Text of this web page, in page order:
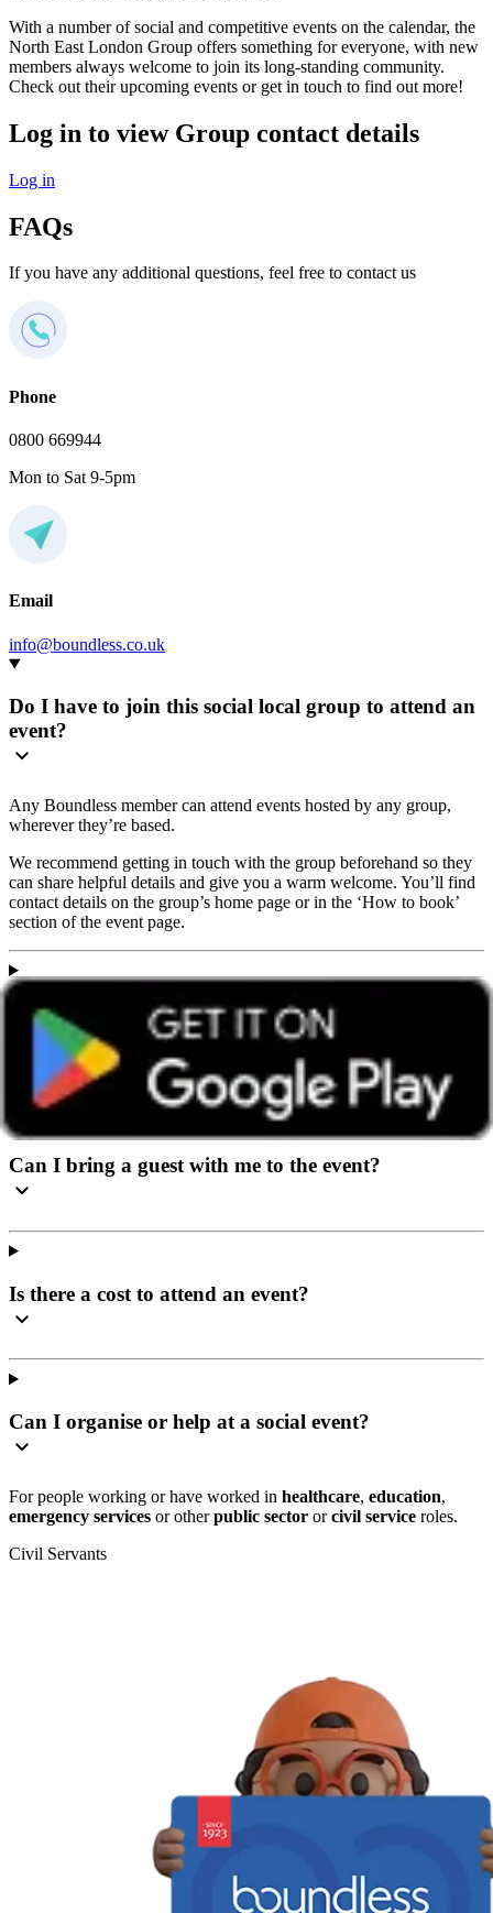
With a number of social and competitive events on the calendar, the
North East London Group offers something for everyone, with new
members always welcome to join its long-standing community.
Check out their upcoming events or get in touch to find out more!
Log in to view Group contact details
Log in
FAQs
If you have any additional questions, feel free to contact us
Phone
0800 669944
Mon to Sat 9-5pm
Email
info@boundless.co.uk
Do I have to join this social local group to attend an
event?
Any Boundless member can attend events hosted by any group,
wherever they’re based.
We recommend getting in touch with the group beforehand so they
can share helpful details and give you a warm welcome. You’ll find
contact details on the group’s home page or in the ‘How to book’
section of the event page.
I’ve never been to a social event before, what can I
expect?
Can I bring a guest with me to the event?
Is there a cost to attend an event?
Can I organise or help at a social event?
For people working or have worked in healthcare, education,
emergency services or otherpublic sector orcivil service roles.
Civil Servants